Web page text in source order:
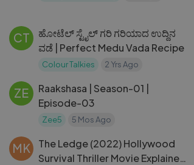
CT
ಹೋಟೆಲ್ ಸ್ಟೈಲ್ ಗರಿ ಗರಿಯಾದ ಉದ್ದಿನ
ವಡೆ | Perfect Medu Vada Recipe
Colour Talkies 2 Yrs Ago
ZE
Raakshasa | Season-01 |
Episode-03
Zee5 5 Mos Ago
MK
The Ledge (2022) Hollywood
Survival Thriller Movie Explained